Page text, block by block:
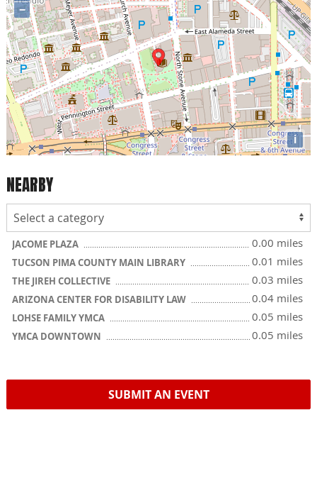
−
i
NEARBY
JACOME PLAZA 0.00 miles
TUCSON PIMA COUNTY MAIN LIBRARY 0.01 miles
THE JIREH COLLECTIVE 0.03 miles
ARIZONA CENTER FOR DISABILITY LAW 0.04 miles
LOHSE FAMILY YMCA 0.05 miles
YMCA DOWNTOWN 0.05 miles
SUBMIT AN EVENT